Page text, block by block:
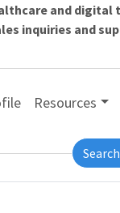
and digital
inquiries and
Resources
Search